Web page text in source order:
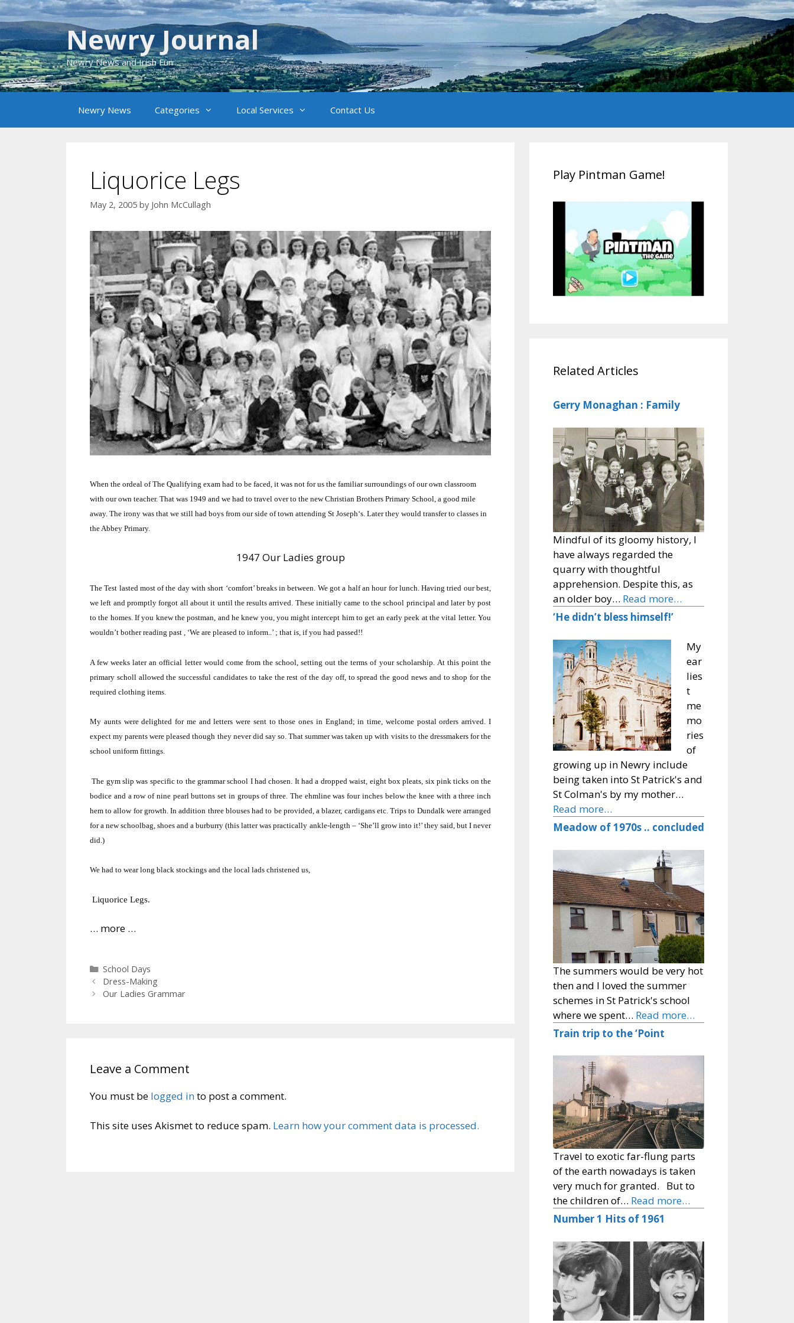
Skip
to
content
Newry Journal
Newry News and Irish Fun
Newry News Categories Local Services Contact Us
Liquorice Legs
May 2, 2005 by John McCullagh
When the ordeal of The Qualifying exam had to be faced, it was not for us the familiar surroundings of our own classroom
with our own teacher. That was 1949 and we had to travel over to the newChristian Brothers Primary School, a good mile
away. The irony was that we still had boys from our side of town attending St Joseph‘s. Later they would transfer to classes in
the Abbey Primary.
1947 Our Ladies group
The Test lasted most of the day with short ‘comfort’ breaks in between. We got a half an hour for lunch. Having tried our best,
we left and promptly forgot all about it until the results arrived. These initially came to the school principal and later by post
to the homes. If you knew the postman, and he knew you, you might intercept him to get an early peek at the vital letter. You
wouldn’t bother reading past , ‘We are pleased to inform..’ ; that is, if you had passed!!
A few weeks later an official letter would come from the school, setting out the terms of your scholarship. At this point the
primary scholl allowed the successful candidates to take the rest of the day off, to spread the good news and to shop for the
required clothing items.
My aunts were delighted for me and letters were sent to those ones in England; in time, welcome postal orders arrived. I
expect my parents were pleased though they never did say so. That summer was taken up with visits to the dressmakers for the
school uniform fittings.
The gym slip was specific to the grammar school I had chosen. It had a dropped waist, eight box pleats, six pink ticks on the
bodice and a row of nine pearl buttons set in groups of three. The ehmline was four inches below the knee with a three inch
hem to allow for growth. In addition three blouses had to be provided, a blazer, cardigans etc. Trips to Dundalk were arranged
for a new schoolbag, shoes and a burburry (this latter was practically ankle-length – ‘She’ll grow into it!’ they said, but I never
did.)
We had to wear long black stockings and the local lads christened us,
Liquorice Legs.
… more …
Categories
School Days
Dress-Making
Our Ladies Grammar
Leave a Comment
You must be logged into post a comment.
This site uses Akismet to reduce spam. Learn how your comment data is processed.
Play Pintman Game!
Related Articles
Gerry Monaghan : Family
Mindful of its gloomy history, I
have always regarded the
quarry with thoughtful
apprehension. Despite this, as
an older boy… Read more…
‘He didn’t bless himself!’
My
ear
lies
t
me
mo
ries
of
growing up in Newry include
being taken into St Patrick's and
St Colman's by my mother…
Read more…
Meadow of 1970s .. concluded
The summers would be very hot
then and I loved the summer
schemes in St Patrick's school
where we spent… Read more…
Train trip to the ‘Point
Travel to exotic far-flung parts
of the earth nowadays is taken
very much for granted. But to
the children of… Read more…
Number 1 Hits of 1961